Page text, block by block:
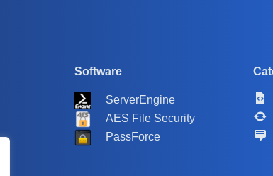
Software
ServerEngine
AES File Security
PassForce